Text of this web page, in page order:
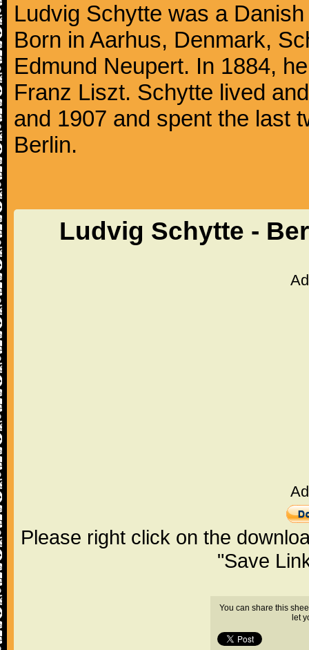
Ludvig Schytte was a
Born in Aarhus, Denmark,
Edmund Neupert. In 1884,
Franz Liszt. Schytte lived
and 1907 and spent the last
Berlin.
Ludvig Schytte -
Please right click on the
"Save
You can share this
let